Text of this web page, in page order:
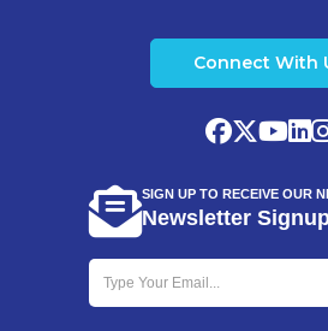
Connect With
SIGN UP TO RECEIVE OUR
Newsletter